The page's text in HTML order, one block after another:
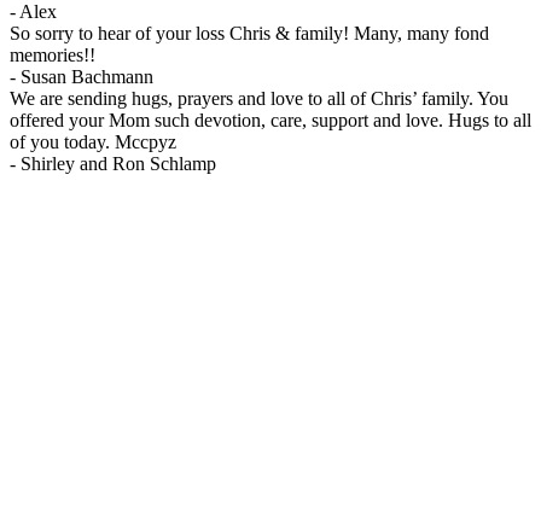
- Alex
So sorry to hear of your loss Chris & family! Many, many fond
memories!!
- Susan Bachmann
We are sending hugs, prayers and love to all of Chris’ family. You
offered your Mom such devotion, care, support and love. Hugs to all
of you today. Mccpyz
- Shirley and Ron Schlamp